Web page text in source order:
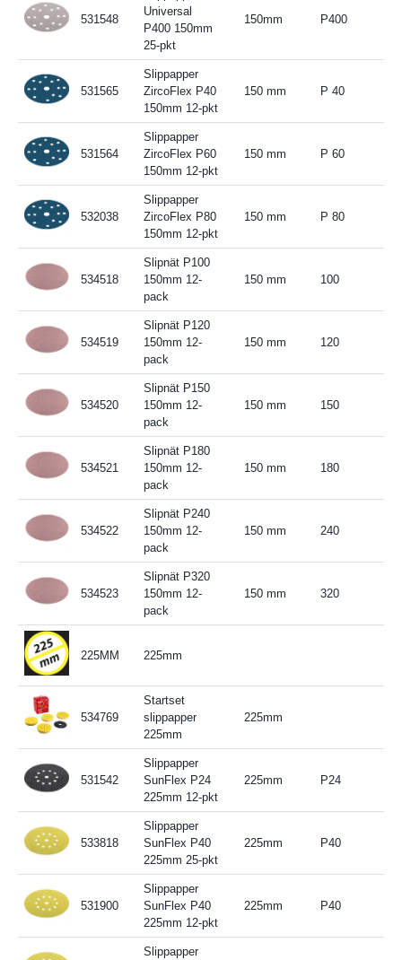
531548
Universal
P400 150mm
25-pkt
150mm P400
531565
Slippapper
ZircoFlex P40
150mm 12-pkt
150 mm P 40
531564
Slippapper
ZircoFlex P60
150mm 12-pkt
150 mm P 60
532038
Slippapper
ZircoFlex P80
150mm 12-pkt
150 mm P 80
534518
Slipnät P100
150mm 12-
pack
150 mm 100
534519
Slipnät P120
150mm 12-
pack
150 mm 120
534520
Slipnät P150
150mm 12-
pack
150 mm 150
534521
Slipnät P180
150mm 12-
pack
150 mm 180
534522
Slipnät P240
150mm 12-
pack
150 mm 240
534523
Slipnät P320
150mm 12-
pack
150 mm 320
225MM 225mm
534769
Startset
slippapper
225mm
225mm
531542
Slippapper
SunFlex P24
225mm 12-pkt
225mm P24
533818
Slippapper
SunFlex P40
225mm 25-pkt
225mm P40
531900
Slippapper
SunFlex P40
225mm 12-pkt
225mm P40
Slippapper